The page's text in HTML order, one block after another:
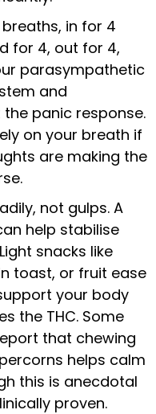
in for 4
for 4, out for 4,
parasympathetic
and
panic response.
on your breath if
are making the
not gulps. A
help stabilise
snacks like
toast, or fruit ease
your body
the THC. Some
that chewing
helps calm
this is anecdotal
proven.